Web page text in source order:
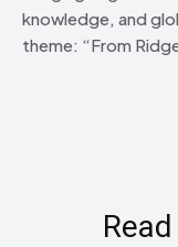
knowledge, and
theme: “From